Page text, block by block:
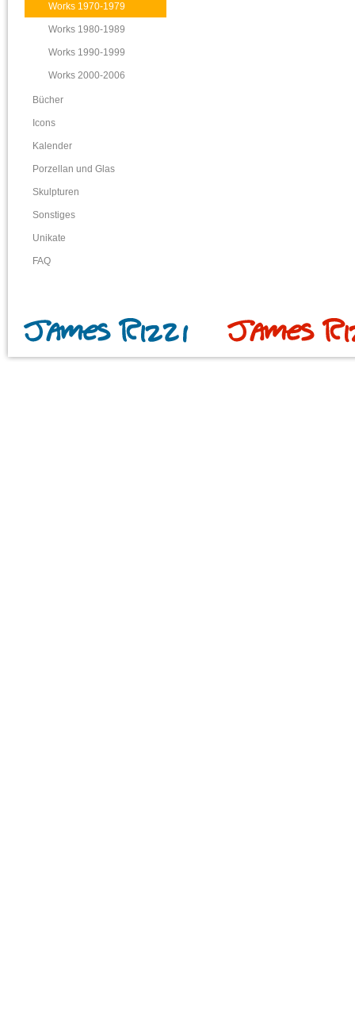
Works 1970-1979
Works 1980-1989
Works 1990-1999
Works 2000-2006
Bücher
Icons
Kalender
Porzellan und Glas
Skulpturen
Sonstiges
Unikate
FAQ